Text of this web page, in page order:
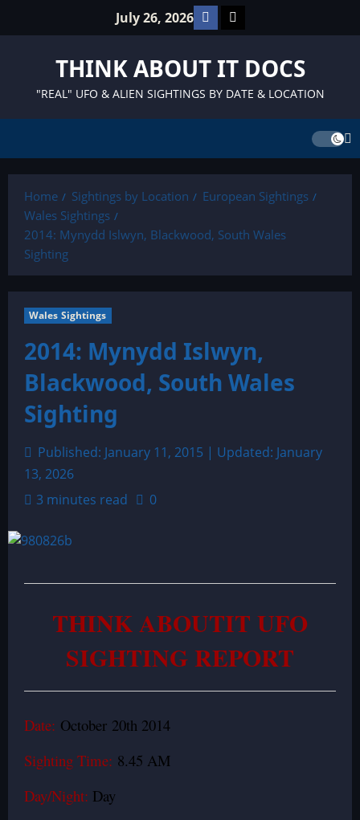
July 26, 2026 Facebook
TikTok
THINK ABOUT IT DOCS
"REAL" UFO & ALIEN SIGHTINGS BY DATE & LOCATION
Home Sightings by Location
European Sightings
Wales Sightings
2014: Mynydd Islwyn, Blackwood, South Wales
Sighting
Wales Sightings
2014: Mynydd Islwyn,
Blackwood, South Wales
Sighting
Published: January 11, 2015 | Updated: January
13, 2026
3 minutes read
0
THINK ABOUTIT UFO
SIGHTING REPORT
Date: October 20th 2014
Sighting Time: 8.45 AM
Day/Night: Day